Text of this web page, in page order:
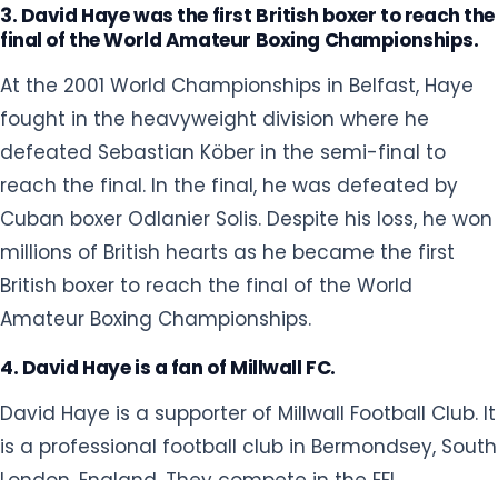
Cuban boxer Odlanier Solis. Despite his loss, he won
millions of British hearts as he became the first
British boxer to reach the final of the World
Amateur Boxing Championships.
4. David Haye is a fan of Millwall FC.
David Haye is a supporter of Millwall Football Club. It
is a professional football club in Bermondsey, South
London, England. They compete in the EFL
Championship, the second tier of English football.
5. David Haye is one of two boxers to win The
Russian Giant boxer Nikolai Valuev.
On 7th November 2009, David Haye won a
professional boxing match against WBA